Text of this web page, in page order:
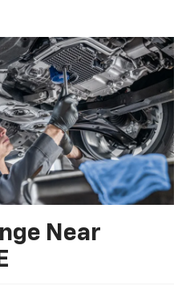
Near